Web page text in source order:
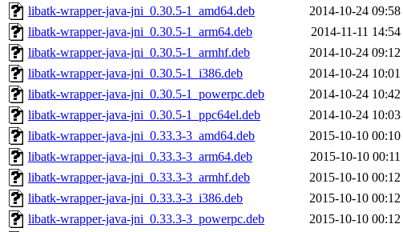
libatk-wrapper-java-jni_0.30.5-1_amd64.deb
2014-10-24 09:58
libatk-wrapper-java-jni_0.30.5-1_arm64.deb
2014-11-11 14:54
libatk-wrapper-java-jni_0.30.5-1_armhf.deb
2014-10-24 09:12
libatk-wrapper-java-jni_0.30.5-1_i386.deb
2014-10-24 10:01
libatk-wrapper-java-jni_0.30.5-1_powerpc.deb
2014-10-24 10:42
libatk-wrapper-java-jni_0.30.5-1_ppc64el.deb
2014-10-24 10:03
libatk-wrapper-java-jni_0.33.3-3_amd64.deb
2015-10-10 00:10
libatk-wrapper-java-jni_0.33.3-3_arm64.deb
2015-10-10 00:11
libatk-wrapper-java-jni_0.33.3-3_armhf.deb
2015-10-10 00:12
libatk-wrapper-java-jni_0.33.3-3_i386.deb
2015-10-10 00:12
libatk-wrapper-java-jni_0.33.3-3_powerpc.deb
2015-10-10 00:12